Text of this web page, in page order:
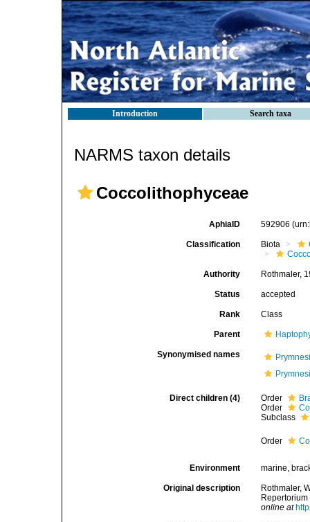
Introduction Search taxa
NARMS taxon details
Coccolithophyceae
AphiaID 592906
Classification Biota
Authority Rothmaler,
Status accepted
Rank Class
Parent
Synonymised names
Direct children (4) Order
Order
Subclass
Order
Environment marine,
Original description
Rothmaler,
online at